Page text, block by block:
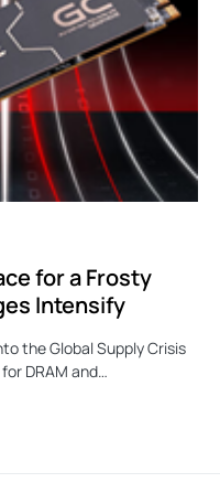
for a Frosty
Intensify
the Global Supply Crisis
DRAM and…